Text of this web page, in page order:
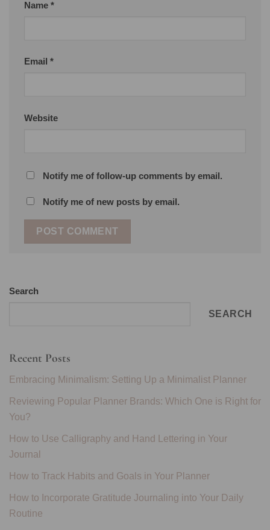
Name *
Email *
Website
Notify me of follow-up comments by email.
Notify me of new posts by email.
Search
SEARCH
Recent Posts
Embracing Minimalism: Setting Up a Minimalist Planner
Reviewing Popular Planner Brands: Which One is Right for
You?
How to Use Calligraphy and Hand Lettering in Your
Journal
How to Track Habits and Goals in Your Planner
How to Incorporate Gratitude Journaling into Your Daily
Routine